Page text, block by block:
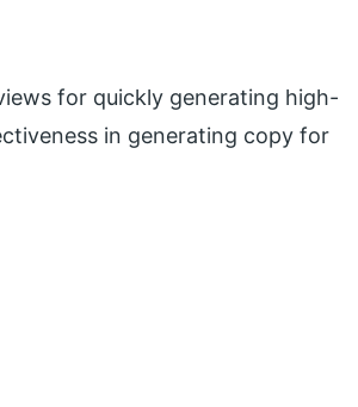
for quickly generating high-
in generating copy for